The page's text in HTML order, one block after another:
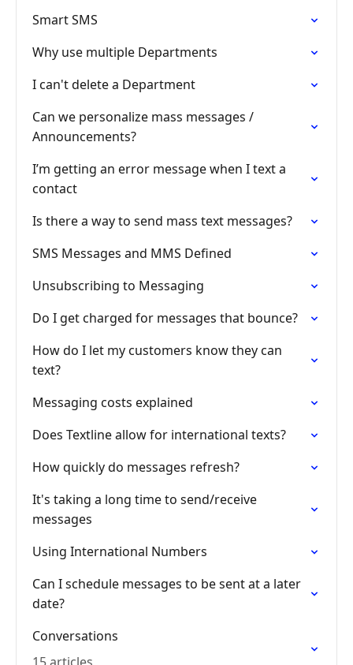
Smart SMS
Why use multiple Departments
I can't delete a Department
Can we personalize mass messages /
Announcements?
I’m getting an error message when I text a
contact
Is there a way to send mass text messages?
SMS Messages and MMS Defined
Unsubscribing to Messaging
Do I get charged for messages that bounce?
How do I let my customers know they can
text?
Messaging costs explained
Does Textline allow for international texts?
How quickly do messages refresh?
It's taking a long time to send/receive
messages
Using International Numbers
Can I schedule messages to be sent at a later
date?
Conversations